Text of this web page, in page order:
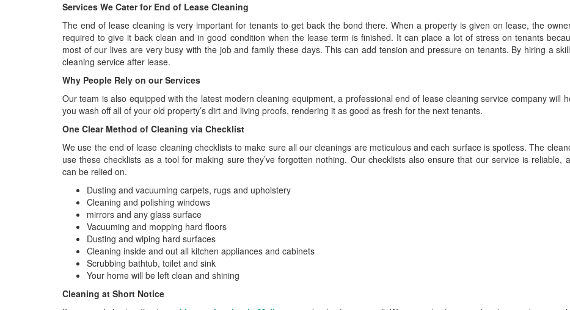
Services We Cater for End of Lease Cleaning
The end of lease cleaning is very important for tenants to get back the bond there. When a property is given on lease, the
required to give it back clean and in good condition when the lease term is finished. It can place a lot of stress on tenants
most of our lives are very busy with the job and family these days. This can add tension and pressure on tenants. By hiring a
cleaning service after lease.
Why People Rely on our Services
Our team is also equipped with the latest modern cleaning equipment, a professional end of lease cleaning service company will
you wash off all of your old property’s dirt and living proofs, rendering it as good as fresh for the next tenants.
One Clear Method of Cleaning via Checklist
We use the end of lease cleaning checklists to make sure all our cleanings are meticulous and each surface is spotless. The
use these checklists as a tool for making sure they’ve forgotten nothing. Our checklists also ensure that our service is reliable,
can be relied on.
Dusting and vacuuming carpets, rugs and upholstery
Cleaning and polishing windows
mirrors and any glass surface
Vacuuming and mopping hard floors
Dusting and wiping hard surfaces
Cleaning inside and out all kitchen appliances and cabinets
Scrubbing bathtub, toilet and sink
Your home will be left clean and shining
Cleaning at Short Notice